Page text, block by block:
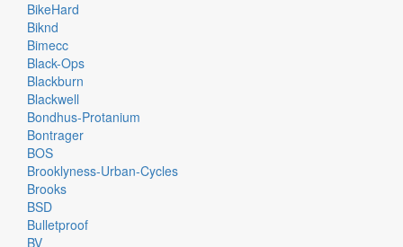
BikeHard
Biknd
Bimecc
Black-Ops
Blackburn
Blackwell
Bondhus-Protanium
Bontrager
BOS
Brooklyness-Urban-Cycles
Brooks
BSD
Bulletproof
BV